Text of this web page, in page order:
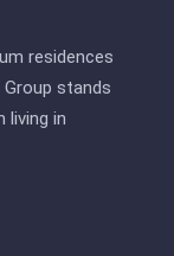
residences
stands
living in